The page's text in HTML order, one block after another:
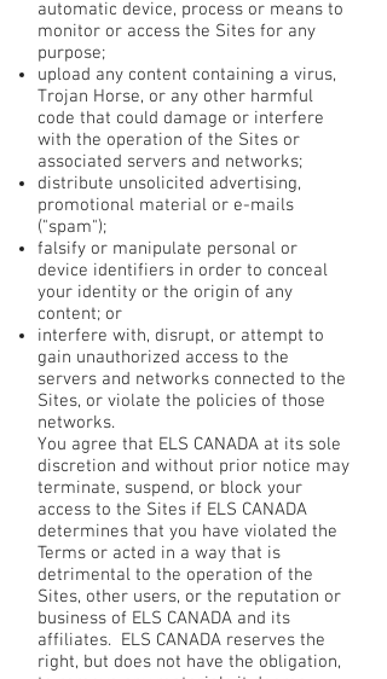
automatic device, process or means to
monitor or access the Sites for any
purpose;
upload any content containing a virus,
Trojan Horse, or any other harmful
code that could damage or interfere
with the operation of the Sites or
associated servers and networks;
distribute unsolicited advertising,
promotional material or e-mails
("spam");
falsify or manipulate personal or
device identifiers in order to conceal
your identity or the origin of any
content; or
interfere with, disrupt, or attempt to
gain unauthorized access to the
servers and networks connected to the
Sites, or violate the policies of those
networks.
You agree that ELS CANADA at its sole
discretion and without prior notice may
terminate, suspend, or block your
access to the Sites if ELS CANADA
determines that you have violated the
Terms or acted in a way that is
detrimental to the operation of the
Sites, other users, or the reputation or
business of ELS CANADA and its
affiliates. ELS CANADA reserves the
right, but does not have the obligation,